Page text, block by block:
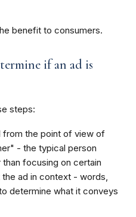
benefit to consumers.
if an ad is
steps:
from the point of view of
- the typical person
focusing on certain
ad in context - words,
determine what it conveys